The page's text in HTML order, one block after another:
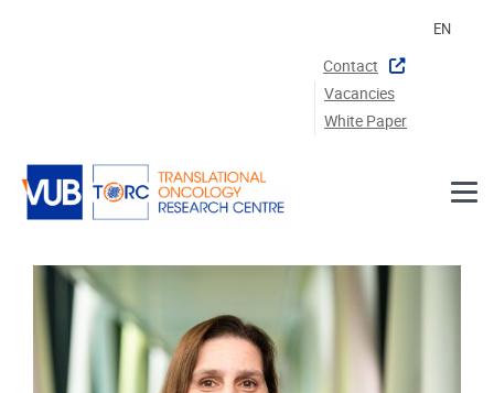
Contact
Vacancies
White Paper
EN